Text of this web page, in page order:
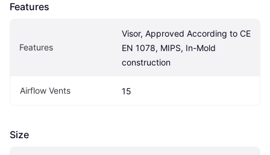
Features
Features
Visor, Approved According to CE
EN 1078, MIPS, In-Mold
construction
Airflow Vents 15
Size